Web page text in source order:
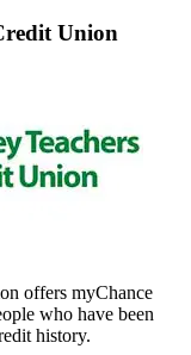
debit card,
banking with Apple
credit monitoring
with branches
Thomaston,
Union
offers myChance
who have been
history.